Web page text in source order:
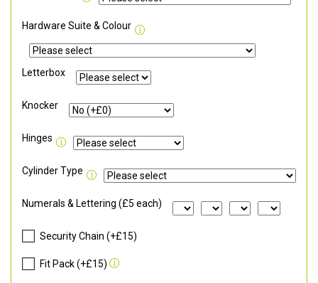
Hardware Suite & Colour
Letterbox
Knocker
Hinges
Cylinder Type
Numerals & Lettering (£5 each)
Security Chain (+£15)
Fit Pack (+£15)